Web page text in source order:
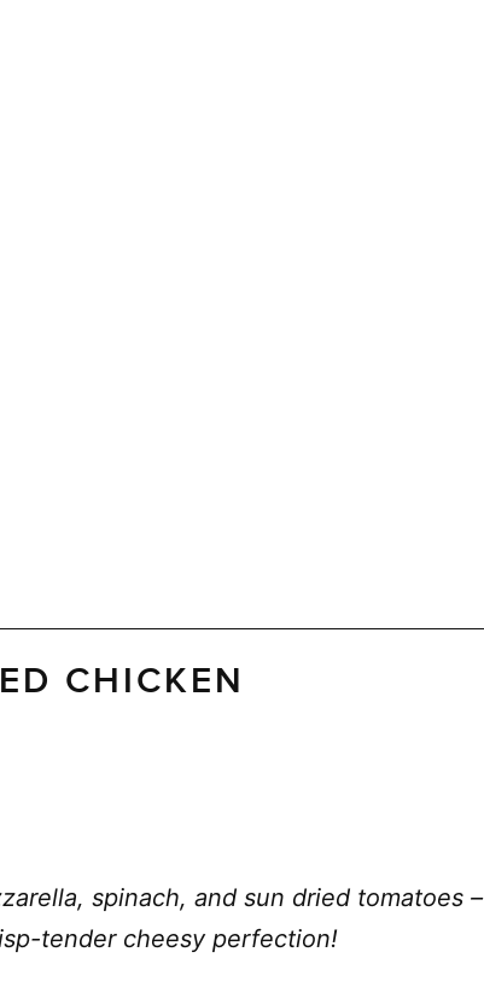
CHICKEN
spinach, and sun dried tomatoes –
tender cheesy perfection!